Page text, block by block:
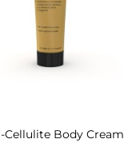
Cellulite Body Cream